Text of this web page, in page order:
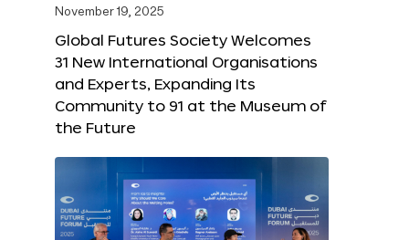
November 19, 2025
Global Futures Society Welcomes
31 New International Organisations
and Experts, Expanding Its
Community to 91 at the Museum of
the Future